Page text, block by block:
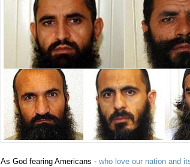
As God fearing Americans - who love our nation and